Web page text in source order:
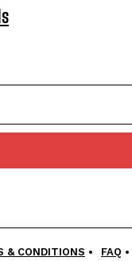
& CONDITIONS FAQ